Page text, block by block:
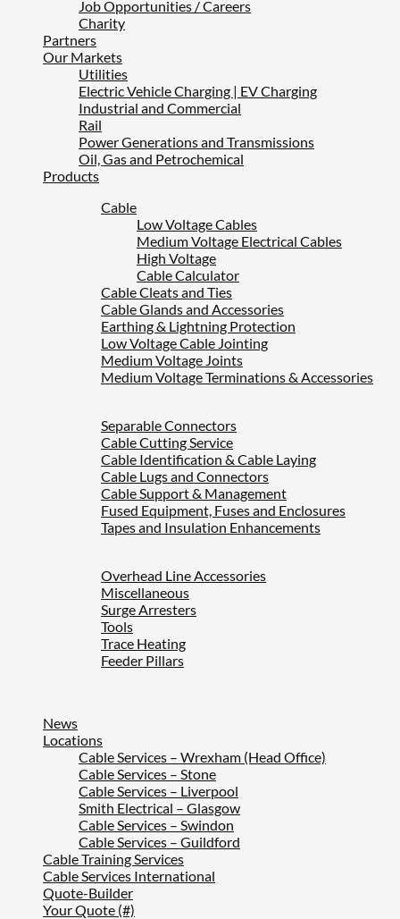
Job Opportunities / Careers
Charity
Partners
Our Markets
Utilities
Electric Vehicle Charging | EV Charging
Industrial and Commercial
Rail
Power Generations and Transmissions
Oil, Gas and Petrochemical
Products
Cable
Low Voltage Cables
Medium Voltage Electrical Cables
High Voltage
Cable Calculator
Cable Cleats and Ties
Cable Glands and Accessories
Earthing & Lightning Protection
Low Voltage Cable Jointing
Medium Voltage Joints
Medium Voltage Terminations & Accessories
Separable Connectors
Cable Cutting Service
Cable Identification & Cable Laying
Cable Lugs and Connectors
Cable Support & Management
Fused Equipment, Fuses and Enclosures
Tapes and Insulation Enhancements
Overhead Line Accessories
Miscellaneous
Surge Arresters
Tools
Trace Heating
Feeder Pillars
News
Locations
Cable Services – Wrexham (Head Office)
Cable Services – Stone
Cable Services – Liverpool
Smith Electrical – Glasgow
Cable Services – Swindon
Cable Services – Guildford
Cable Training Services
Cable Services International
Quote-Builder
Your Quote (#)